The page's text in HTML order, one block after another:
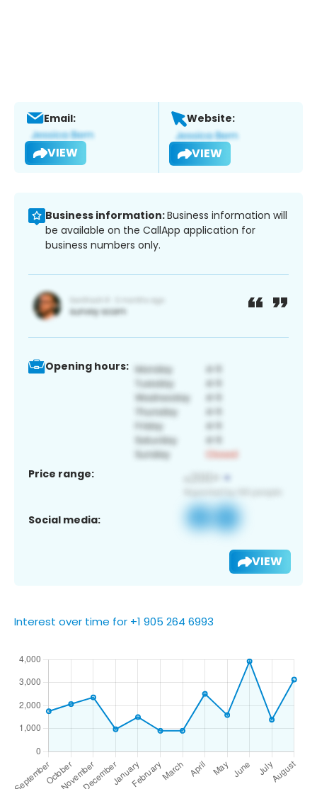
Email:
VIEW
Website:
VIEW
Business information:Business information will
be available on the CallApp application for
business numbers only.
Opening hours:
Price range:
Social media:
VIEW
Interest over time for +1 905 264 6993